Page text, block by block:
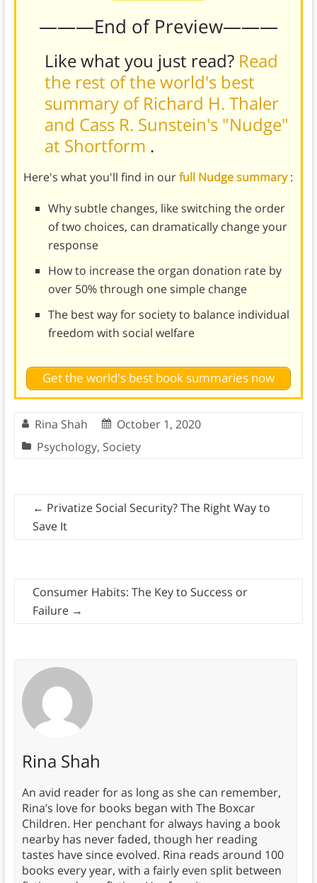
———End of Preview———
Like what you just read? Read
the rest of the world's best
summary of Richard H. Thaler
and Cass R. Sunstein's "Nudge"
at Shortform .
Here's what you'll find in ourfull Nudge summary:
Why subtle changes, like switching the order
of two choices, can dramatically change your
response
How to increase the organ donation rate by
over 50% through one simple change
The best way for society to balance individual
freedom with social welfare
Get the world's best book summaries now
Rina Shah
October 1, 2020
Psychology, Society
← Privatize Social Security? The Right Way to
Save It
Consumer Habits: The Key to Success or
Failure →
Rina Shah
An avid reader for as long as she can remember,
Rina’s love for books began with The Boxcar
Children. Her penchant for always having a book
nearby has never faded, though her reading
tastes have since evolved. Rina reads around 100
books every year, with a fairly even split between